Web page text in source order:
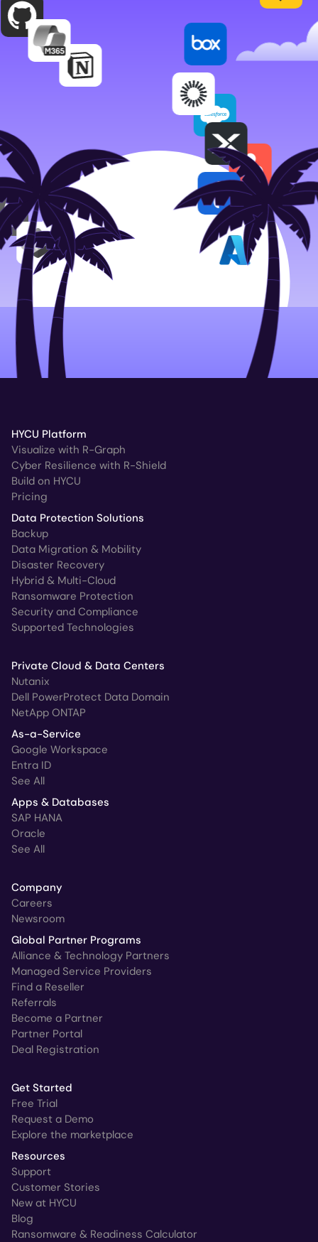
HYCU Platform
Visualize with R-Graph
Cyber Resilience with R-Shield
Build on HYCU
Pricing
Data Protection Solutions
Backup
Data Migration & Mobility
Disaster Recovery
Hybrid & Multi-Cloud
Ransomware Protection
Security and Compliance
Supported Technologies
Private Cloud & Data Centers
Nutanix
Dell PowerProtect Data Domain
NetApp ONTAP
As-a-Service
Google Workspace
Entra ID
See All
Apps & Databases
SAP HANA
Oracle
See All
Company
Careers
Newsroom
Global Partner Programs
Alliance & Technology Partners
Managed Service Providers
Find a Reseller
Referrals
Become a Partner
Partner Portal
Deal Registration
Get Started
Free Trial
Request a Demo
Explore the marketplace
Resources
Support
Customer Stories
New at HYCU
Blog
Ransomware & Readiness Calculator